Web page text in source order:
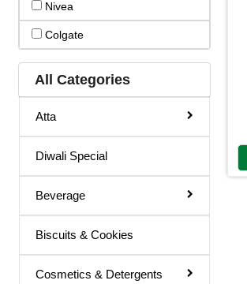
Fragrance & Duo
Hair Color
Hair Cream
Hair Oil
Hair Spray
Lotion & Cream
Nivea
Colgate
All Categories
Atta
Diwali Special
Beverage
Biscuits & Cookies
Cosmetics & Detergents